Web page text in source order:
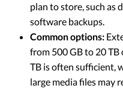
plan to store, such as
software backups.
Common options:
from 500 GB to 20 TB
TB is often sufficient,
large media files may